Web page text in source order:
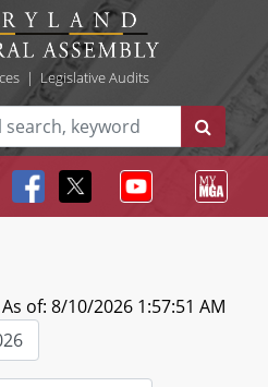
| Legislative Audits
As of: 8/10/2026 1:57:51 AM